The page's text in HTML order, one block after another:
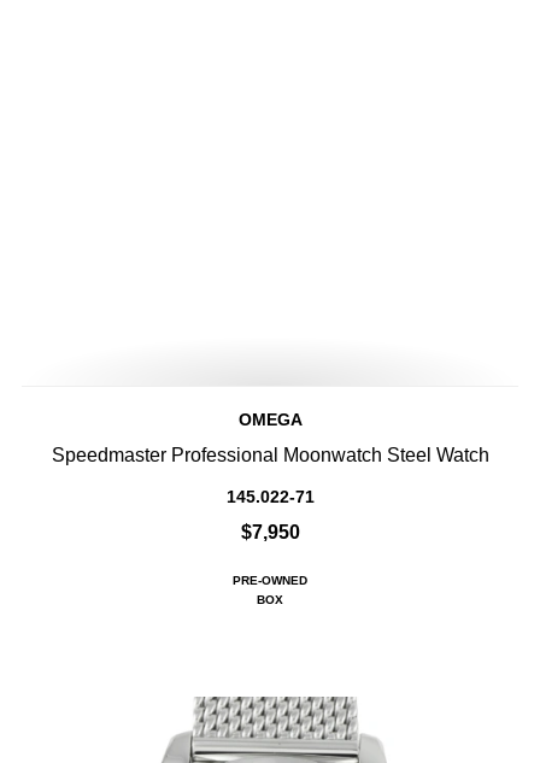
OMEGA
Speedmaster Professional Moonwatch Steel Watch
145.022-71
$7,950
PRE-OWNED
BOX